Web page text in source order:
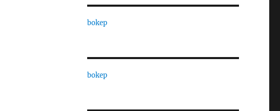
bokep
bokep